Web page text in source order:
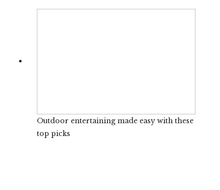
Outdoor entertaining made easy with these
top picks